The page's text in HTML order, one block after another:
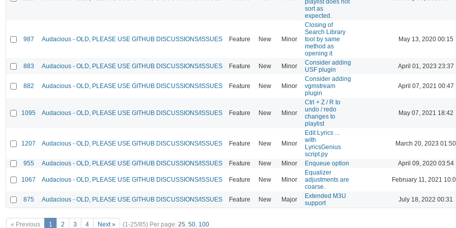
sort as
expected.
987 Audacious - OLD, PLEASE USE GITHUB DISCUSSIONS/ISSUES Feature New Minor
Closing of
Search Library
tool by same
method as
opening it
May 13, 2020 00:15
883 Audacious - OLD, PLEASE USE GITHUB DISCUSSIONS/ISSUES Feature New Minor
Consider adding
USF plugin
April 01, 2023 23:37
882 Audacious - OLD, PLEASE USE GITHUB DISCUSSIONS/ISSUES Feature New Minor
Consider adding
vgmstream
plugin
April 07, 2021 00:47
1095 Audacious - OLD, PLEASE USE GITHUB DISCUSSIONS/ISSUES Feature New Minor
Ctrl + Z / R to
undo / redo
changes to
playlist
May 07, 2021 18:42
1207 Audacious - OLD, PLEASE USE GITHUB DISCUSSIONS/ISSUES Feature New Minor
Edit Lyrics ...
with
LyricsGenius
script.py
March 20, 2023 01:50
955 Audacious - OLD, PLEASE USE GITHUB DISCUSSIONS/ISSUES Feature New Minor Enqueue option April 09, 2020 03:54
1067 Audacious - OLD, PLEASE USE GITHUB DISCUSSIONS/ISSUES Feature New Minor
Equalizer
adjustments are
coarse.
February 11, 2021
875 Audacious - OLD, PLEASE USE GITHUB DISCUSSIONS/ISSUES Feature New Major
Extended M3U
support
July 18, 2022 00:31
« Previous 1 2 3 4 Next » (1-25/85) Per page: 25, 50, 100